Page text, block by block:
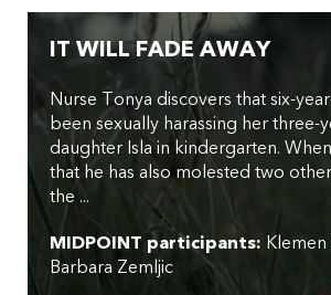
IT WILL FADE AWAY
Nurse Tonya discovers that six-
been sexually harassing her three-
daughter Isla in kindergarten.
that he has also molested two
the ...
MIDPOINT participants:
Barbara Zemljic